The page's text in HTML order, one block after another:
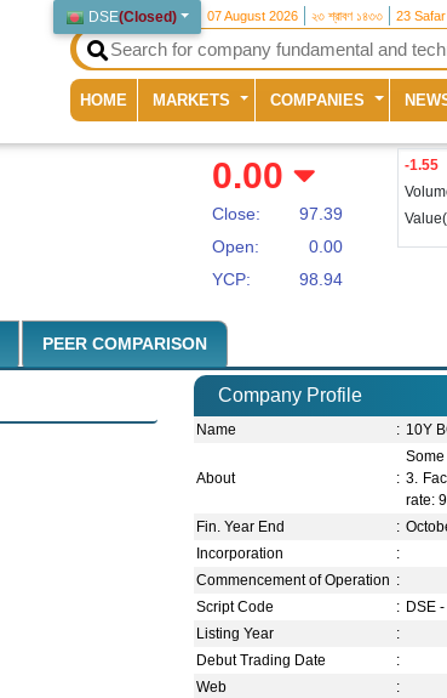
DSE(Closed) 07 August 2026 ২৩ শ্রাবণ ১৪৩৩ 23
HOME (current)
MARKETS COMPANIES
0.00
Close:
97.39
Open:
0.00
YCP:
98.94
-1.55
PEER COMPARISON
Company Profile
Name : 10Y
About : 3.
rate:
Fin. Year End
:
Incorporation
:
Commencement of Operation :
Script Code
: DSE
Listing Year
:
Debut Trading Date
:
Web
: